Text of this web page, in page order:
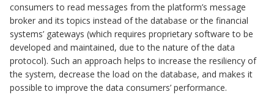
consumers to read messages from the platform’s message
broker and its topics instead of the database or the financial
systems’ gateways (which requires proprietary software to be
developed and maintained, due to the nature of the data
protocol). Such an approach helps to increase the resiliency of
the system, decrease the load on the database, and makes it
possible to improve the data consumers’ performance.